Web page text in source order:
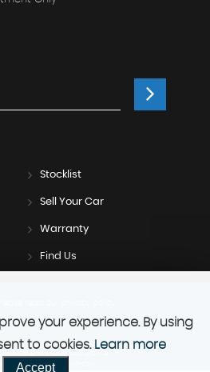
Stocklist
Sell Your Car
Warranty
Find Us
DEALER WEBSITES - SYMPHONY
your experience. By using
to cookies. Learn more
Accept